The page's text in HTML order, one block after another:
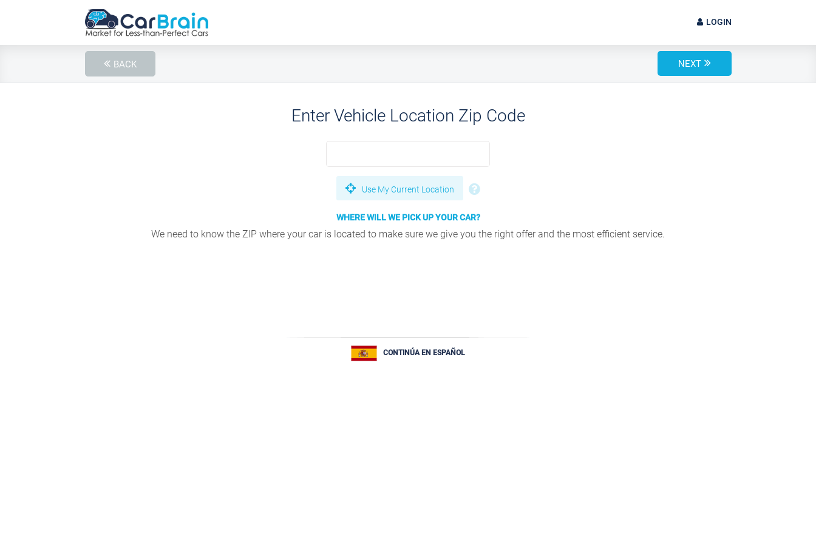
LOGIN
BACK NEXT
Enter Vehicle Location Zip Code
Use My Current Location
WHERE WILL WE PICK UP YOUR CAR?
We need to know the ZIP where your car is located to make sure we give you the right offer and the most efficient service.
CONTINÚA EN ESPAÑOL